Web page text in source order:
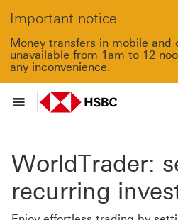
Important notice
Money transfers in mobile and
unavailable from 1am to 12
any inconvenience.
WorldTrader:
recurring